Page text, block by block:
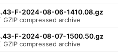
F-2024-08-06-1410.08.gz
GZIP compressed archive
F-2024-08-07-1500.50.gz
GZIP compressed archive